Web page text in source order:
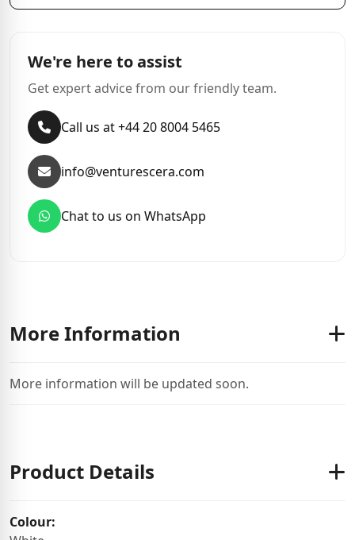
We're here to assist
Get expert advice from our friendly team.
Call us at +44 20 8004 5465
info@venturescera.com
Chat to us on WhatsApp
More Information
More information will be updated soon.
Product Details
Colour: